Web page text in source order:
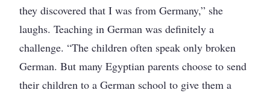
they discovered that I was from Germany,” she
laughs. Teaching in German was definitely a
challenge. “The children often speak only broken
German. But many Egyptian parents choose to send
their children to a German school to give them a